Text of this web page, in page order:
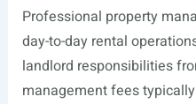
Professional property
day-to-day rental
landlord responsibilities
management fees